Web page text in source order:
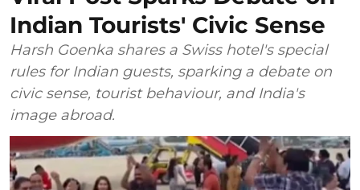
Indian Tourists' Civic Sense
Harsh Goenka shares a Swiss hotel's special
rules for Indian guests, sparking a debate on
civic sense, tourist behaviour, and India's
image abroad.